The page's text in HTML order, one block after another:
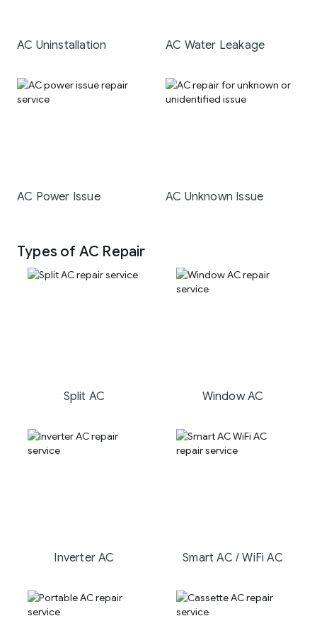
AC Uninstallation AC Water Leakage
AC Power Issue AC Unknown Issue
Types of AC Repair
Split AC Window AC
Inverter AC Smart AC / WiFi AC